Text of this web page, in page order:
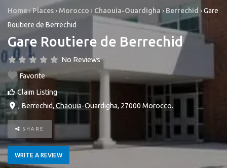
Home›Places › Morocco › Chaouia-Ouardigha› Berrechid ›Gare
Routiere de Berrechid
Gare Routiere de Berrechid
No Reviews
Favorite
Claim Listing
, Berrechid,Chaouia-Ouardigha, 27000 Morocco.
SHARE
WRITE A REVIEW